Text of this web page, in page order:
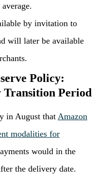
by invitation to
will later be available
Policy:
Transition Period
in August that Amazon
modalities for
would in the
the delivery date.